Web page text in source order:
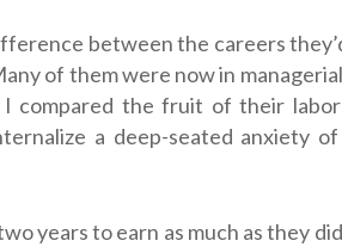
between the careers
of them were now in
compared the fruit of their
a deep-seated anxiety
years to earn as much as they